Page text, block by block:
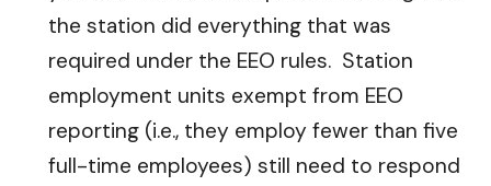
the station did everything that was
required under the EEO rules. Station
employment units exempt from EEO
reporting (i.e., they employ fewer than five
full-time employees) still need to respond